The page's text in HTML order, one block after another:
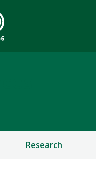
Research